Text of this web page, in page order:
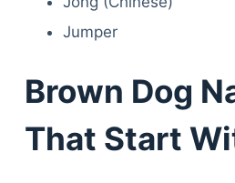
Jumper
Brown Dog
That Start